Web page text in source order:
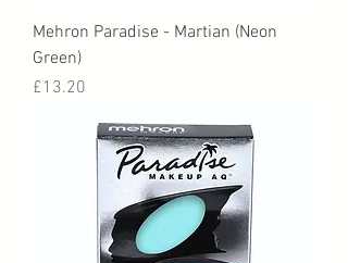
Mehron Paradise - Martian (Neon
Green)
Price
£13.20